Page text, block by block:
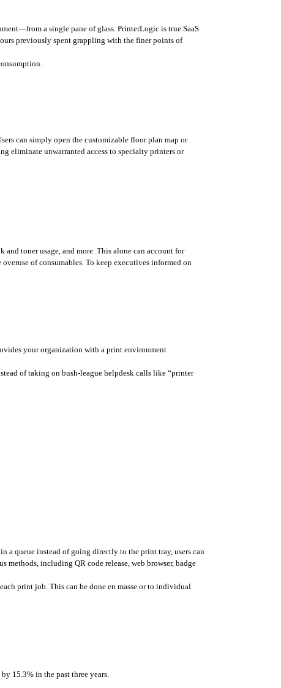
a single pane of glass. PrinterLogic is true SaaS
previously spent grappling with the finer points of
can simply open the customizable floor plan map or
eliminate unwarranted access to specialty printers or
toner usage, and more. This alone can account for
of consumables. To keep executives informed on
your organization with a print environment
of taking on bush-league helpdesk calls like “printer
a queue instead of going directly to the print tray, users can
including QR code release, web browser, badge
print job. This can be done en masse or to individual
15.3% in the past three years.